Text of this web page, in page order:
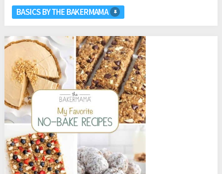
BASICS BY THE BAKERMAMA